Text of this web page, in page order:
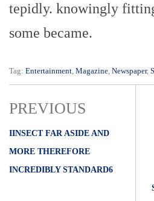
tepidly. knowingly
some became.
Tag: Entertainment, Magazine, Newspaper,
PREVIOUS
IINSECT FAR ASIDE AND
MORE THEREFORE
INCREDIBLY STANDARD6